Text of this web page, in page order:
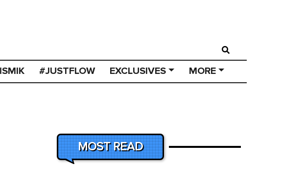
#JUSTFLOW EXCLUSIVES MORE
MOST READ